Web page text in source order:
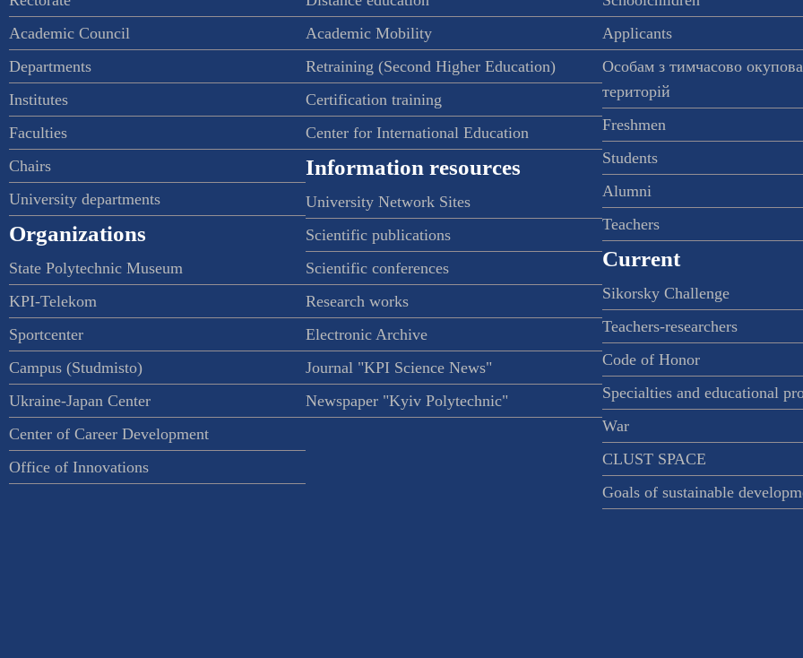
Academic Council
Departments
Institutes
Faculties
Chairs
University departments
Organizations
State Polytechnic Museum
KPI-Telekom
Sportcenter
Campus (Studmisto)
Ukraine-Japan Center
Center of Career Development
Office of Innovations
Academic Mobility
Retraining (Second Higher Education)
Certification training
Center for International Education
Information resources
University Network Sites
Scientific publications
Scientific conferences
Research works
Electronic Archive
Journal "KPI Science News"
Newspaper "Kyiv Polytechnic"
Applicants
Особам з тимчасово
територій
Freshmen
Students
Alumni
Teachers
Current
Sikorsky Challenge
Teachers-researchers
Code of Honor
Specialties and educational
War
CLUST SPACE
Goals of sustainable